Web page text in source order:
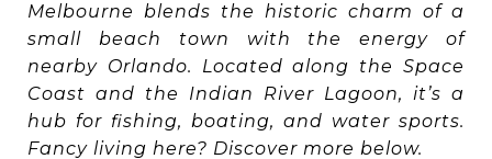
Melbourne blends the historic charm of a
small beach town with the energy of
nearby Orlando. Located along the Space
Coast and the Indian River Lagoon, it’s a
hub for fishing, boating, and water sports.
Fancy living here? Discover more below.